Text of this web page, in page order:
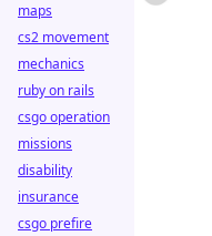
maps
cs2 movement
mechanics
ruby on rails
csgo operation
missions
disability
insurance
csgo prefire